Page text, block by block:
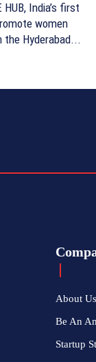
India’s first
women
the Hyderabad...
About Us
Be An
Startup